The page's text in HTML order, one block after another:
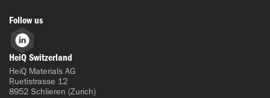
Follow us
LinkedIn
HeiQ Switzerland
HeiQ Materials AG
Ruetistrasse 12
8952 Schlieren (Zurich)